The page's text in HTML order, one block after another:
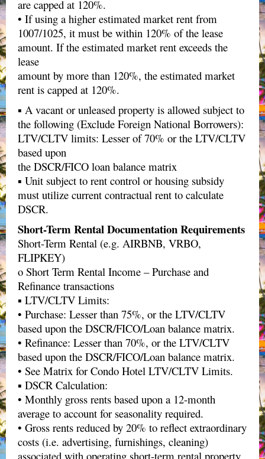
are capped at 120%.
• If using a higher estimated market rent from
1007/1025, it must be within 120% of the lease
amount. If the estimated market rent exceeds the
lease
amount by more than 120%, the estimated market
rent is capped at 120%.
▪ A vacant or unleased property is allowed subject to
the following (Exclude Foreign National Borrowers):
LTV/CLTV limits: Lesser of 70% or the LTV/CLTV
based upon
the DSCR/FICO loan balance matrix
▪ Unit subject to rent control or housing subsidy
must utilize current contractual rent to calculate
DSCR.
Short-Term Rental Documentation Requirements
Short-Term Rental (e.g. AIRBNB, VRBO,
FLIPKEY)
o Short Term Rental Income – Purchase and
Refinance transactions
▪ LTV/CLTV Limits:
• Purchase: Lesser than 75%, or the LTV/CLTV
based upon the DSCR/FICO/Loan balance matrix.
• Refinance: Lesser than 70%, or the LTV/CLTV
based upon the DSCR/FICO/Loan balance matrix.
• See Matrix for Condo Hotel LTV/CLTV Limits.
▪ DSCR Calculation:
• Monthly gross rents based upon a 12-month
average to account for seasonality required.
• Gross rents reduced by 20% to reflect extraordinary
costs (i.e. advertising, furnishings, cleaning)
associated with operating short-term rental property